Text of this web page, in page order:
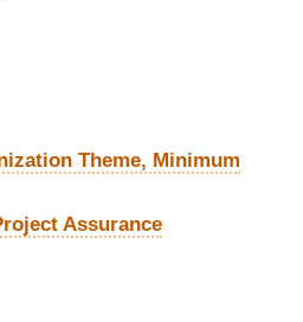
Theme, Minimum
Assurance